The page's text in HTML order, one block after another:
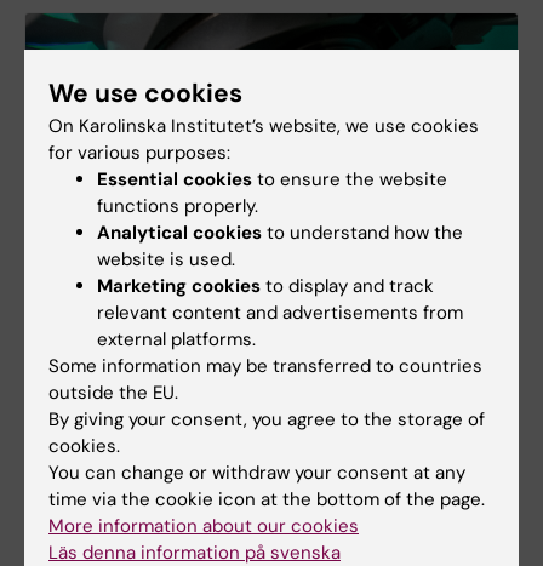
Core facilities
MBB hosts several core facilities, which are open to
all researchers at KI and other academic
institutions. Even commercial enterprises can get
access to the facilities.
We use cookies
On Karolinska Institutet’s website, we use cookies
for various purposes:
Essential cookies to ensure the website
functions properly.
Analytical cookies to understand how the
website is used.
Marketing cookies to display and track
relevant content and advertisements from
external platforms.
Some information may be transferred to countries
outside the EU.
By giving your consent, you agree to the storage of
cookies.
You can change or withdraw your consent at any
time via the cookie icon at the bottom of the page.
More information about our cookies
Läs denna information på svenska